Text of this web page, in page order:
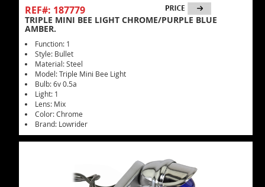
REF#: 187779
TRIPLE MINI BEE LIGHT CHROME/PURPLE BLUE
AMBER.
Function: 1
Style: Bullet
Material: Steel
Model: Triple Mini Bee Light
Bulb: 6v 0.5a
Light: 1
Lens: Mix
Color: Chrome
Brand: Lowrider